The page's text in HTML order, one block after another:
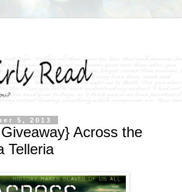
5, 2013
Across the
Telleria